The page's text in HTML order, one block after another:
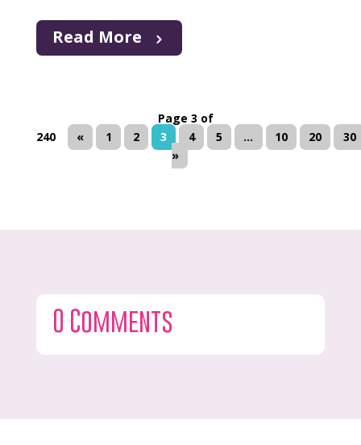
Read More
Page 3 of
240
« 1 2 3 4 5 ... 10 20
30
»
0 Comments